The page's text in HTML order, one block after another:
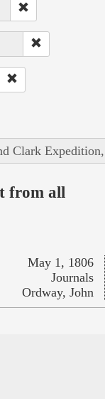
Clark
from all
May 1, 1806
Journals
Ordway, John